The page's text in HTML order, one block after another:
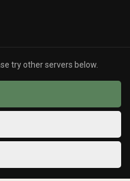
try other servers below.